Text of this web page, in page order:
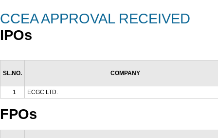
CCEA APPROVAL RECEIVED
IPOs
SL.NO. COMPANY
1 ECGC LTD.
FPOs